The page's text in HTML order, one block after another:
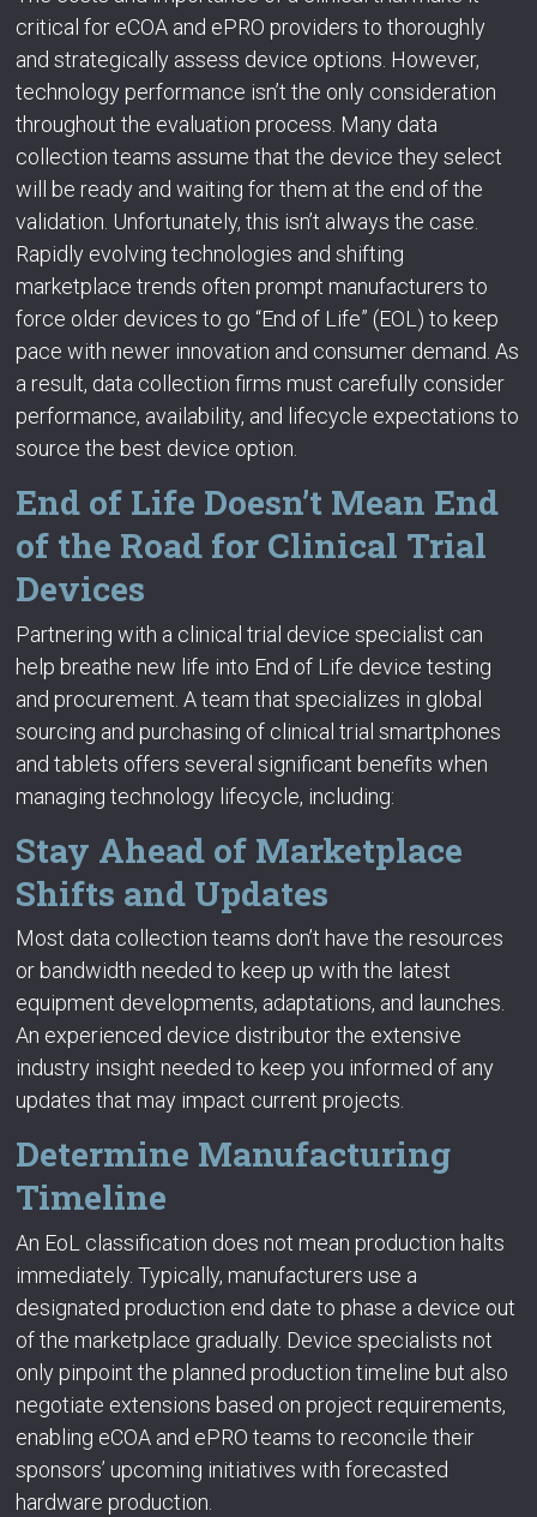
critical for eCOA and ePRO providers to thoroughly
and strategically assess device options. However,
technology performance isn’t the only consideration
throughout the evaluation process. Many data
collection teams assume that the device they select
will be ready and waiting for them at the end of the
validation. Unfortunately, this isn’t always the case.
Rapidly evolving technologies and shifting
marketplace trends often prompt manufacturers to
force older devices to go “End of Life” (EOL) to keep
pace with newer innovation and consumer demand. As
a result, data collection firms must carefully consider
performance, availability, and lifecycle expectations to
source the best device option.
End of Life Doesn’t Mean End
of the Road for Clinical Trial
Devices
Partnering with a clinical trial device specialist can
help breathe new life into End of Life device testing
and procurement. A team that specializes in global
sourcing and purchasing of clinical trial smartphones
and tablets offers several significant benefits when
managing technology lifecycle, including:
Stay Ahead of Marketplace
Shifts and Updates
Most data collection teams don’t have the resources
or bandwidth needed to keep up with the latest
equipment developments, adaptations, and launches.
An experienced device distributor the extensive
industry insight needed to keep you informed of any
updates that may impact current projects.
Determine Manufacturing
Timeline
An EoL classification does not mean production halts
immediately. Typically, manufacturers use a
designated production end date to phase a device out
of the marketplace gradually. Device specialists not
only pinpoint the planned production timeline but also
negotiate extensions based on project requirements,
enabling eCOA and ePRO teams to reconcile their
sponsors’ upcoming initiatives with forecasted
hardware production.